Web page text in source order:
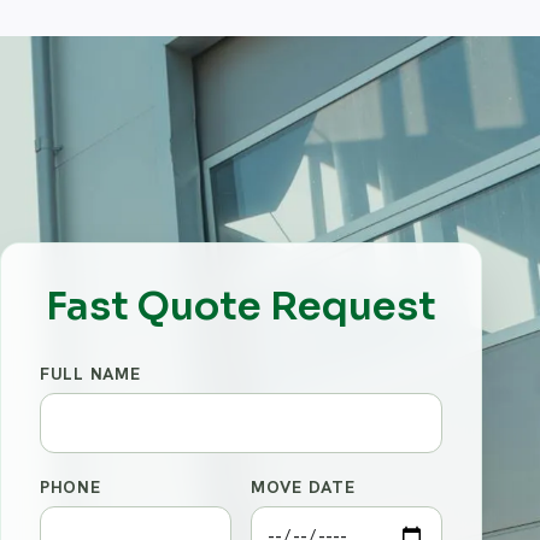
Fast Quote Request
FULL NAME
PHONE MOVE DATE